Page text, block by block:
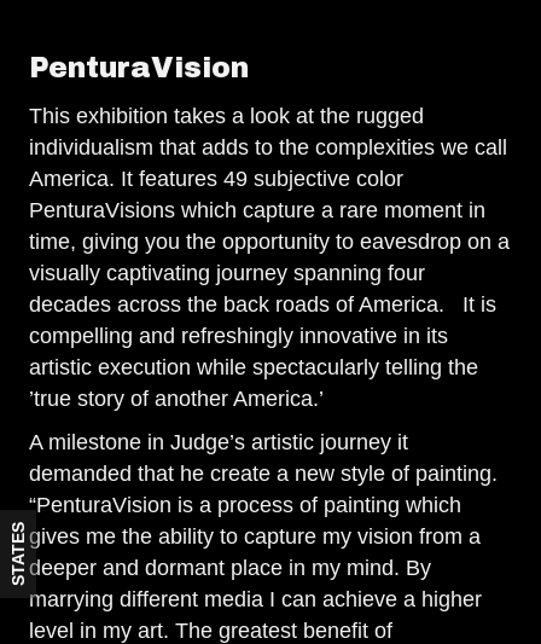
PenturaVision
This exhibition takes a look at the rugged
individualism that adds to the complexities we call
America. It features 49 subjective color
PenturaVisions which capture a rare moment in
time, giving you the opportunity to eavesdrop on a
visually captivating journey spanning four
decades across the back roads of America. It is
compelling and refreshingly innovative in its
artistic execution while spectacularly telling the
’true story of another America.’
A milestone in Judge’s artistic journey it
demanded that he create a new style of painting.
“PenturaVision is a process of painting which
gives me the ability to capture my vision from a
deeper and dormant place in my mind. By
marrying different media I can achieve a higher
level in my art. The greatest benefit of
STATES